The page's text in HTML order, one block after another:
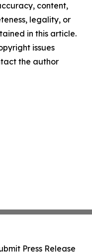
content,
legality, or
in this article.
issues
the author
Press Release